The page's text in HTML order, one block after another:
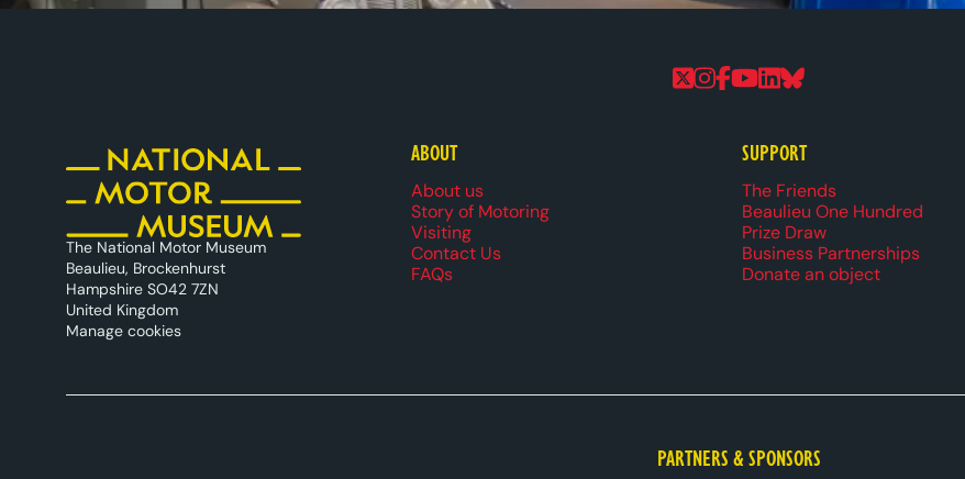
Follow us on Twitter
Follow us on Instagram
Follow us on
Follow us on
Follow us on
Follow us on
The National Motor Museum
Beaulieu, Brockenhurst
Hampshire SO42 7ZN
United Kingdom
Manage cookies
Footer navigation
ABOUT
About us
Story of Motoring
Visiting
Contact Us
FAQs
SUPPORT
The Friends
Beaulieu One Hundred
Prize Draw
Business Partnerships
Donate an object
PARTNERS & SPONSORS